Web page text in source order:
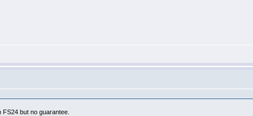
but no guarantee.